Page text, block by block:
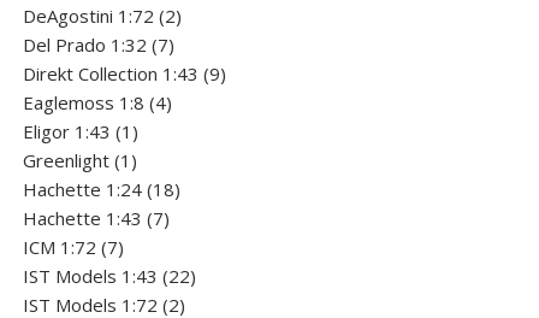
DeAgostini 1:72 22
Del Prado 1:32 77
products
Direkt Collection 1:43 99
Eaglemoss 1:8 44
Eligor 1:43 1 1
product
Greenlight 1 1
product
Hachette 1:24 1818
Hachette 1:43 77
ICM 1:72 77
products
IST Models 1:43 2222
IST Models 1:72 22